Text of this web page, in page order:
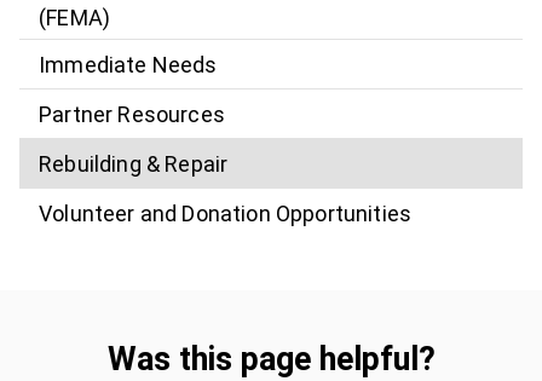
(FEMA)
Immediate Needs
Partner Resources
Rebuilding & Repair
Volunteer and Donation Opportunities
Was this page helpful?